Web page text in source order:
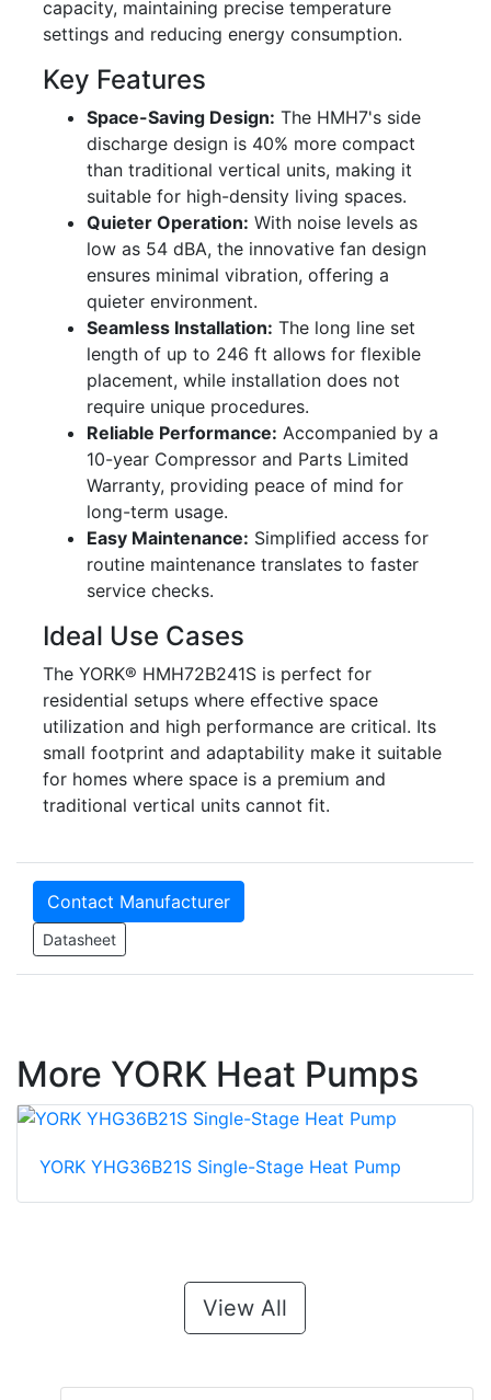
capacity, maintaining precise temperature
settings and reducing energy consumption.
Key Features
Space-Saving Design: The HMH7's side
discharge design is 40% more compact
than traditional vertical units, making it
suitable for high-density living spaces.
Quieter Operation: With noise levels as
low as 54 dBA, the innovative fan design
ensures minimal vibration, offering a
quieter environment.
Seamless Installation: The long line set
length of up to 246 ft allows for flexible
placement, while installation does not
require unique procedures.
Reliable Performance: Accompanied by a
10-year Compressor and Parts Limited
Warranty, providing peace of mind for
long-term usage.
Easy Maintenance: Simplified access for
routine maintenance translates to faster
service checks.
Ideal Use Cases
The YORK® HMH72B241S is perfect for
residential setups where effective space
utilization and high performance are critical. Its
small footprint and adaptability make it suitable
for homes where space is a premium and
traditional vertical units cannot fit.
Contact Manufacturer
Datasheet
More YORK Heat Pumps
YORK YHG36B21S Single-Stage Heat Pump
View All